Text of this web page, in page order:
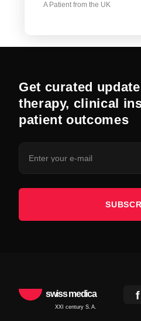
A Patient from the UK
Get curated
therapy, clinical
patient outcomes
swiss medica
XXI century S.A.